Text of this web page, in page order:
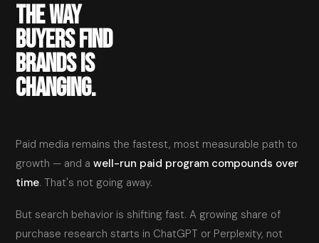
THE WAY
BUYERS FIND
BRANDS IS
CHANGING.
Paid media remains the fastest, most measurable path to
growth — and awell-run paid program compounds over
time. That's not going away.
But search behavior is shifting fast. A growing share of
purchase research starts in ChatGPT or Perplexity, not